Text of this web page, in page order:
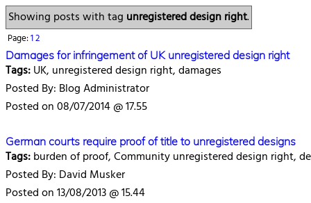
Showing posts with tag unregistered design right.
Page:12
Damages for infringement of UK unregistered design right
Tags:UK, unregistered design right, damages
Posted By: Blog Administrator
Posted on 08/07/2014 @ 17.55
German courts require proof of title to unregistered designs
Tags:burden of proof, Community unregistered design right,
Posted By: David Musker
Posted on 13/08/2013 @ 15.44